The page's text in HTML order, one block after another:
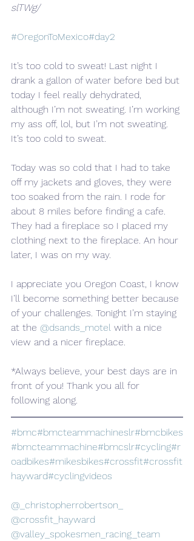
slTWg/
#OregonToMexico#day2
It’s too cold to sweat! Last night I
drank a gallon of water before bed but
today I feel really dehydrated,
although I’m not sweating. I’m working
my ass off, lol, but I’m not sweating.
It’s too cold to sweat.
Today was so cold that I had to take
off my jackets and gloves, they were
too soaked from the rain. I rode for
about 8 miles before finding a cafe.
They had a fireplace so I placed my
clothing next to the fireplace. An hour
later, I was on my way.
I appreciate you Oregon Coast, I know
I’ll become something better because
of your challenges. Tonight I’m staying
at the @dsands_motel with a nice
view and a nicer fireplace.
*Always believe, your best days are in
front of you! Thank you all for
following along.
#bmc#bmcteammachineslr#bmcbikes
#bmcteammachine#bmcslr#cycling#r
oadbikes#mikesbikes#crossfit#crossfit
hayward#cyclingvideos
@_christopherrobertson_
@crossfit_hayward
@valley_spokesmen_racing_team